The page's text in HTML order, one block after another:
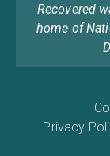
Recovered
home of
Privacy